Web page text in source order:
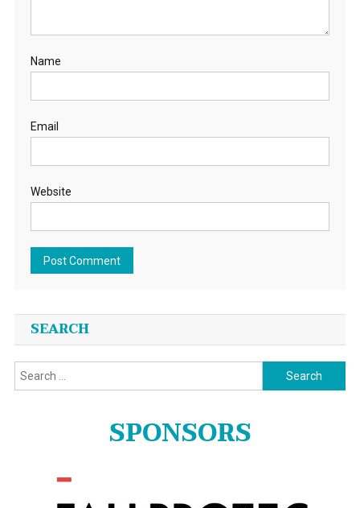
Name
Email
Website
SEARCH
Search
for:
SPONSORS